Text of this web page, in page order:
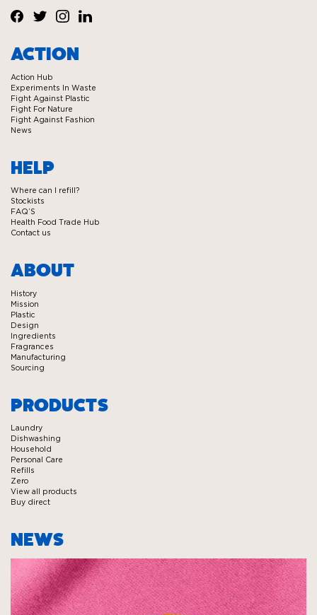
Visit
Ecover
on
Facebook
Visit
Ecover
on
Twitter
Visit
Ecover
on
Instagram
Visit
Linkedin
ACTION
Action Hub
Experiments In Waste
Fight Against Plastic
Fight For Nature
Fight Against Fashion
News
HELP
Where can I refill?
Stockists
FAQ’S
Health Food Trade Hub
Contact us
ABOUT
History
Mission
Plastic
Design
Ingredients
Fragrances
Manufacturing
Sourcing
PRODUCTS
Laundry
Dishwashing
Household
Personal Care
Refills
Zero
View all products
Buy direct
NEWS